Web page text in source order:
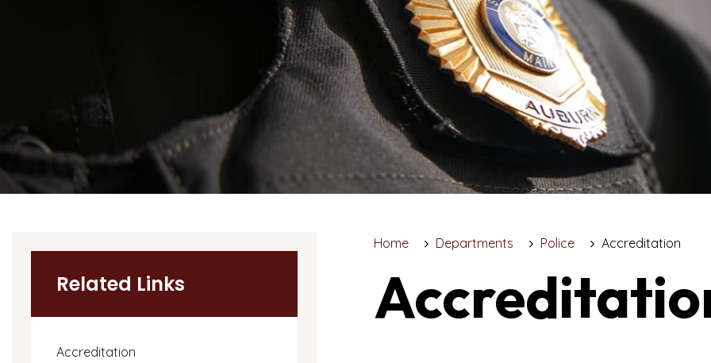
Related Links
Accreditation
Home Departments Police Accreditation